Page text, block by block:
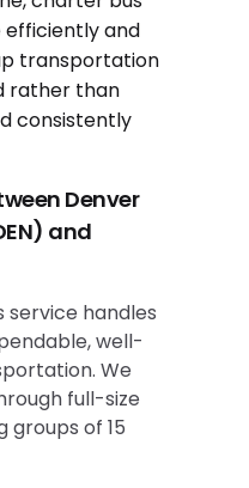
Denver
and
service handles
well-
We
full-size
of 15